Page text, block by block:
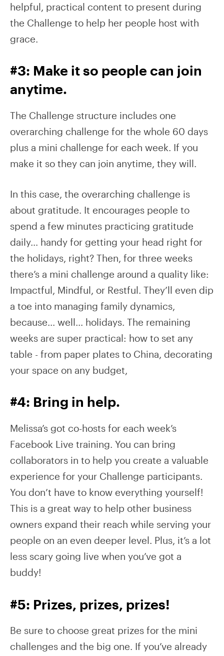
helpful, practical content to present during
the Challenge to help her people host with
grace.
#3: Make it so people can join
anytime.
The Challenge structure includes one
overarching challenge for the whole 60 days
plus a mini challenge for each week. If you
make it so they can join anytime, they will.
In this case, the overarching challenge is
about gratitude. It encourages people to
spend a few minutes practicing gratitude
daily… handy for getting your head right for
the holidays, right? Then, for three weeks
there’s a mini challenge around a quality like:
Impactful, Mindful, or Restful. They’ll even dip
a toe into managing family dynamics,
because… well… holidays. The remaining
weeks are super practical: how to set any
table - from paper plates to China, decorating
your space on any budget,
#4: Bring in help.
Melissa’s got co-hosts for each week’s
Facebook Live training. You can bring
collaborators in to help you create a valuable
experience for your Challenge participants.
You don’t have to know everything yourself!
This is a great way to help other business
owners expand their reach while serving your
people on an even deeper level. Plus, it’s a lot
less scary going live when you’ve got a
buddy!
#5: Prizes, prizes, prizes!
Be sure to choose great prizes for the mini
challenges and the big one. If you’ve already